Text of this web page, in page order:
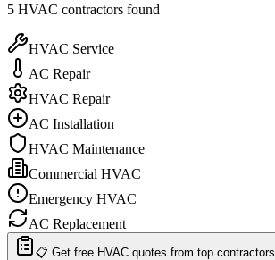
5 HVAC contractors found
HVAC Service
AC Repair
HVAC Repair
AC Installation
HVAC Maintenance
Commercial HVAC
Emergency HVAC
AC Replacement
📋 Get free HVAC quotes from top contractors